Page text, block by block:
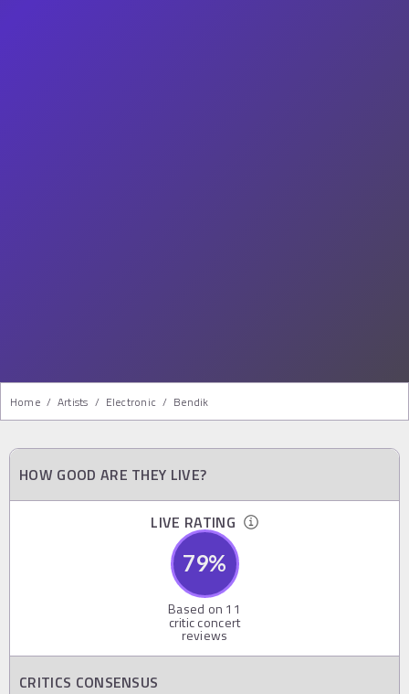
Home / Artists / Electronic / Bendik
HOW GOOD ARE THEY LIVE?
LIVE RATING
79%
Based on 11
critic concert
reviews
CRITICS CONSENSUS